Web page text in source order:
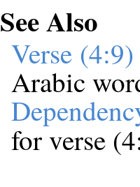
See Also
Verse
Arabic
for verse